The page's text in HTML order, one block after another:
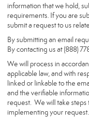
information that we hold,
requirements. If you are
submit a request to us
By submitting an email
By contacting us at (888)
We will process in
applicable law, and with
linked or linkable to the
and the verifiable
request. We will take
implementing your request.